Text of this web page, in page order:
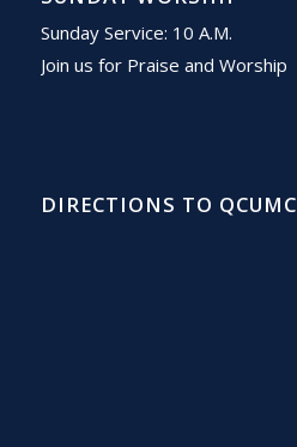
Sunday Service: 10 A.M.
Join us for Praise and Worship
DIRECTIONS TO QCUMC